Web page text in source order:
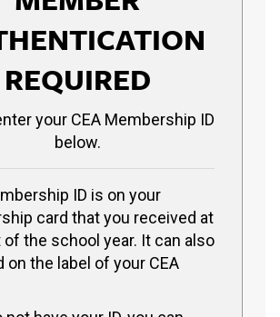
REQUIRED
your CEA Membership ID
below.
ID is on your
card that you received at
the school year. It can also
on the label of your CEA